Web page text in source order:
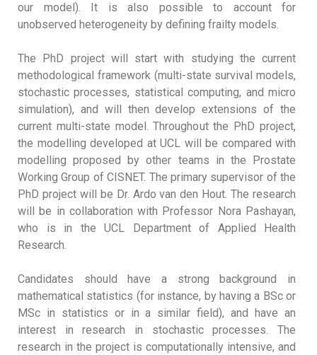
our model). It is also possible to account for
unobserved heterogeneity by defining frailty models.
The PhD project will start with studying the current
methodological framework (multi-state survival models,
stochastic processes, statistical computing, and micro
simulation), and will then develop extensions of the
current multi-state model. Throughout the PhD project,
the modelling developed at UCL will be compared with
modelling proposed by other teams in the Prostate
Working Group of CISNET. The primary supervisor of the
PhD project will be Dr. Ardo van den Hout. The research
will be in collaboration with Professor Nora Pashayan,
who is in the UCL Department of Applied Health
Research.
Candidates should have a strong background in
mathematical statistics (for instance, by having a BSc or
MSc in statistics or in a similar field), and have an
interest in research in stochastic processes. The
research in the project is computationally intensive, and